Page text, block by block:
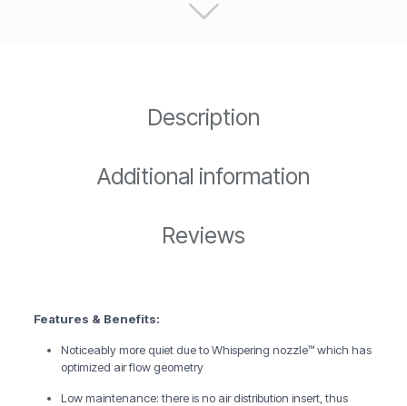
Description
Additional information
Reviews
Features & Benefits:
Noticeably more quiet due to Whispering nozzle™ which has
optimized air flow geometry
Low maintenance: there is no air distribution insert, thus